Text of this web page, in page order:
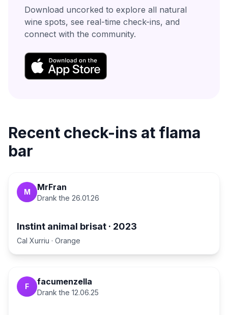
Download uncorked to explore all natural
wine spots, see real-time check-ins, and
connect with the community.
Recent check-ins at flama
bar
M MrFran
Drank the 26.01.26
Instint animal brisat · 2023
Cal Xurriu · Orange
F facumenzella
Drank the 12.06.25